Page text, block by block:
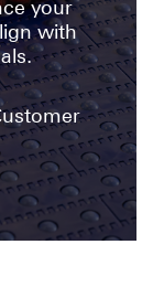
your
with